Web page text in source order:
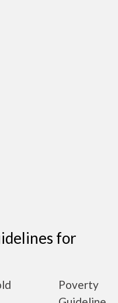
for
Poverty